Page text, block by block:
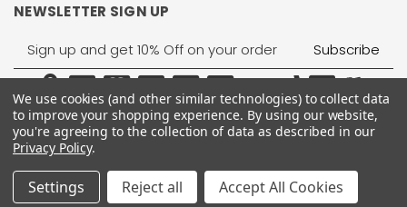
NEWSLETTER SIGN UP
Email
Address
All Rights Reserved © 2026 BodyJewelry.com.
We use cookies (and other similar technologies) to collect data
to improve your shopping experience. By using our website,
you're agreeing to the collection of data as described in our
Privacy Policy.
Settings Reject all Accept All Cookies